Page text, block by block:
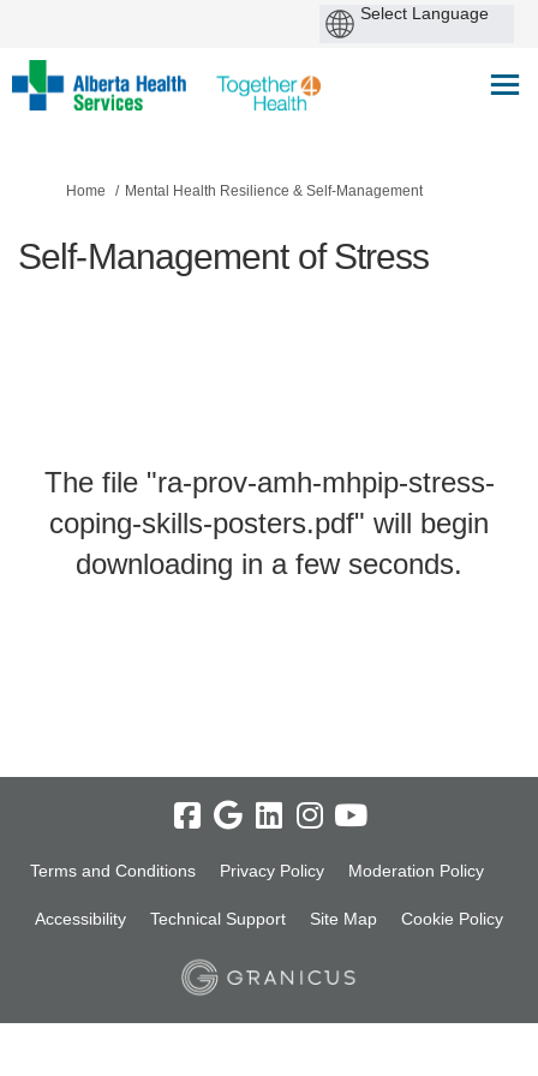
You are here:
Home Mental Health Resilience & Self-Management
Self-Management of Stress
The file "ra-prov-amh-mhpip-stress-
coping-skills-posters.pdf" will begin
downloading in a few seconds.
Terms and Conditions Privacy Policy Moderation Policy
Accessibility Technical Support Site Map Cookie Policy